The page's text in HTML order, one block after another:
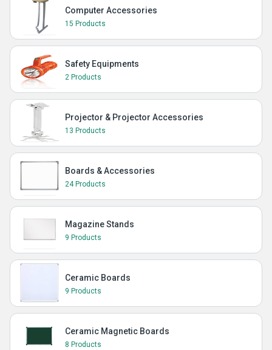
Computer Accessories
15 Products
Safety Equipments
2 Products
Projector & Projector Accessories
13 Products
Boards & Accessories
24 Products
Magazine Stands
9 Products
Ceramic Boards
9 Products
Ceramic Magnetic Boards
8 Products